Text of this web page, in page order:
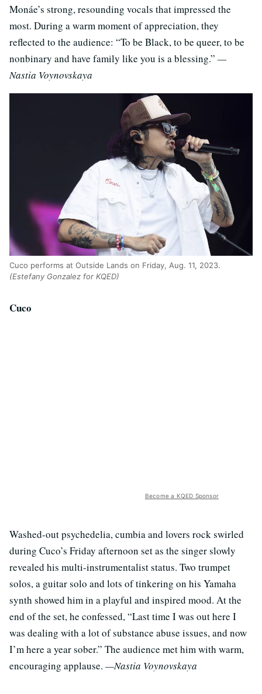
Monáe’s strong, resounding vocals that impressed the
most. During a warm moment of appreciation, they
reflected to the audience: “To be Black, to be queer, to be
nonbinary and have family like you is a blessing.” —
Nastia Voynovskaya
Cuco performs at Outside Lands on Friday, Aug. 11, 2023.
(Estefany Gonzalez for KQED)
Cuco
Become a KQED Sponsor
Washed-out psychedelia, cumbia and lovers rock swirled
during Cuco’s Friday afternoon set as the singer slowly
revealed his multi-instrumentalist status. Two trumpet
solos, a guitar solo and lots of tinkering on his Yamaha
synth showed him in a playful and inspired mood. At the
end of the set, he confessed, “Last time I was out here I
was dealing with a lot of substance abuse issues, and now
I’m here a year sober.” The audience met him with warm,
encouraging applause. —Nastia Voynovskaya